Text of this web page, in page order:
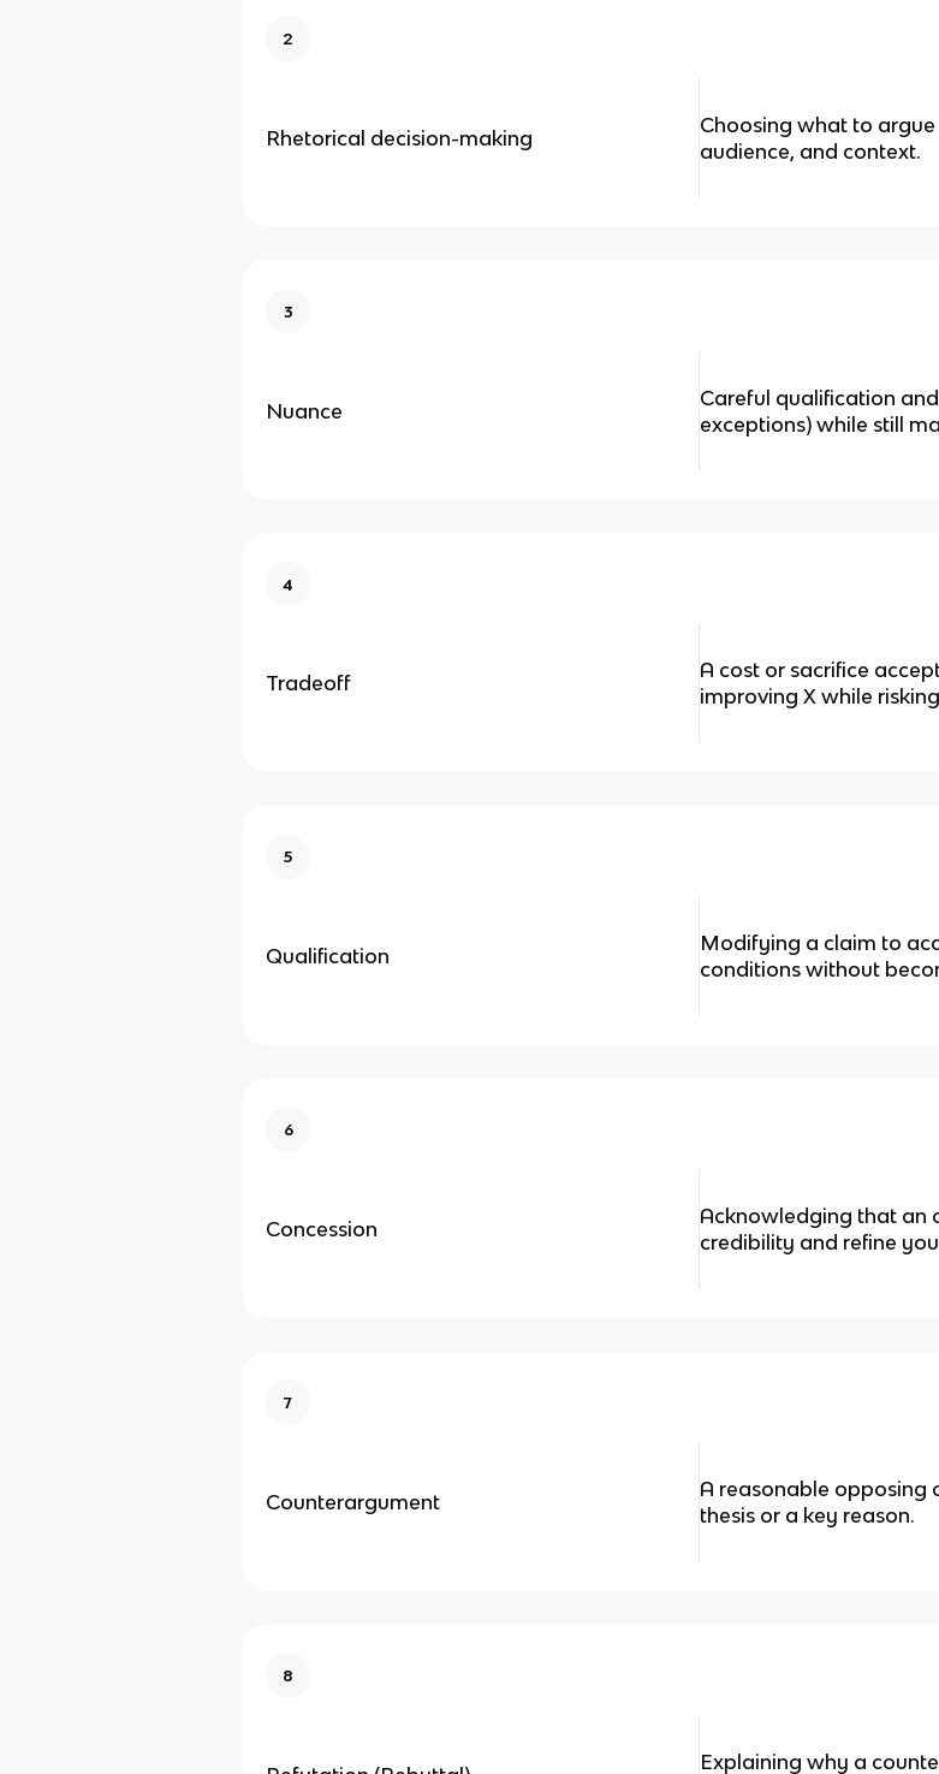
2
Rhetorical decision-making
Choosing what to
audience, and context.
3
Nuance
Careful qualification
exceptions) while still
4
Tradeoff
A cost or sacrifice
improving X while
5
Qualification
Modifying a claim to
conditions without
6
Concession
Acknowledging that an
credibility and refine
7
Counterargument
A reasonable opposing
thesis or a key reason.
8
Explaining why a